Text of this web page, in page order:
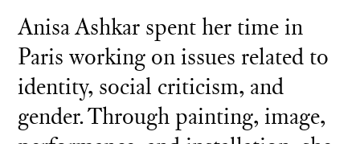
Anisa Ashkar spent her time in
Paris working on issues related to
identity, social criticism, and
gender. Through painting, image,